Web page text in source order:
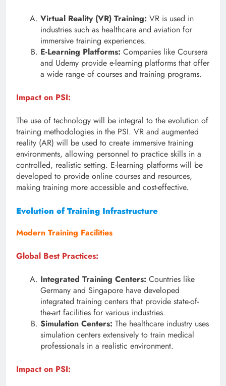
Virtual Reality (VR) Training: VR is used in
industries such as healthcare and aviation for
immersive training experiences.
E-Learning Platforms: Companies like Coursera
and Udemy provide e-learning platforms that offer
a wide range of courses and training programs.
Impact on PSI:
The use of technology will be integral to the evolution of
training methodologies in the PSI. VR and augmented
reality (AR) will be used to create immersive training
environments, allowing personnel to practice skills in a
controlled, realistic setting. E-learning platforms will be
developed to provide online courses and resources,
making training more accessible and cost-effective.
Evolution of Training Infrastructure
Modern Training Facilities
Global Best Practices:
Integrated Training Centers: Countries like
Germany and Singapore have developed
integrated training centers that provide state-of-
the-art facilities for various industries.
Simulation Centers: The healthcare industry uses
simulation centers extensively to train medical
professionals in a realistic environment.
Impact on PSI: